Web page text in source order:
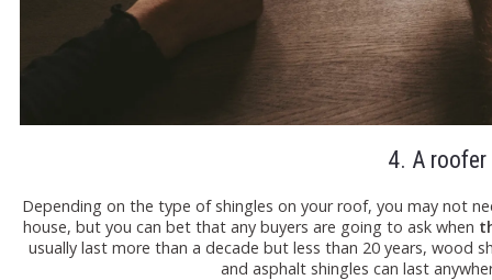
4. A roofer
Depending on the type of shingles on your roof, you may not
house, but you can bet that any buyers are going to ask when
usually last more than a decade but less than 20 years, wood
and asphalt shingles can last